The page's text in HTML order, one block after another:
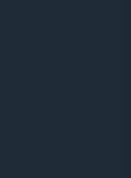
justice to
can now
and
tough—just